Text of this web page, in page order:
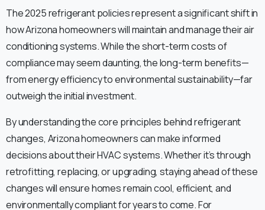
The 2025 refrigerant policies represent a significant shift in
how Arizona homeowners will maintain and manage their air
conditioning systems. While the short-term costs of
compliance may seem daunting, the long-term benefits—
from energy efficiency to environmental sustainability—far
outweigh the initial investment.
By understanding the core principles behind refrigerant
changes, Arizona homeowners can make informed
decisions about their HVAC systems. Whether it’s through
retrofitting, replacing, or upgrading, staying ahead of these
changes will ensure homes remain cool, efficient, and
environmentally compliant for years to come. For